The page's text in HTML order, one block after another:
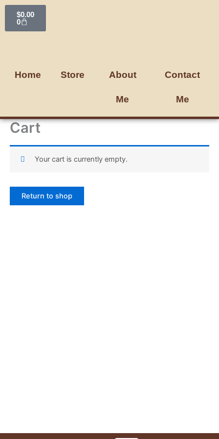
Skip
content
Home Store About
Me
Contact
Me
$0.00
0
Cart
Your cart is currently empty.
Return to shop